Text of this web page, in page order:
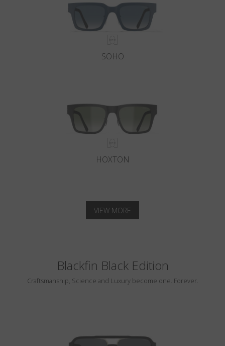
SOHO
HOXTON
VIEW MORE
Blackfin Black Edition
Craftsmanship, Science and Luxury become one. Forever.